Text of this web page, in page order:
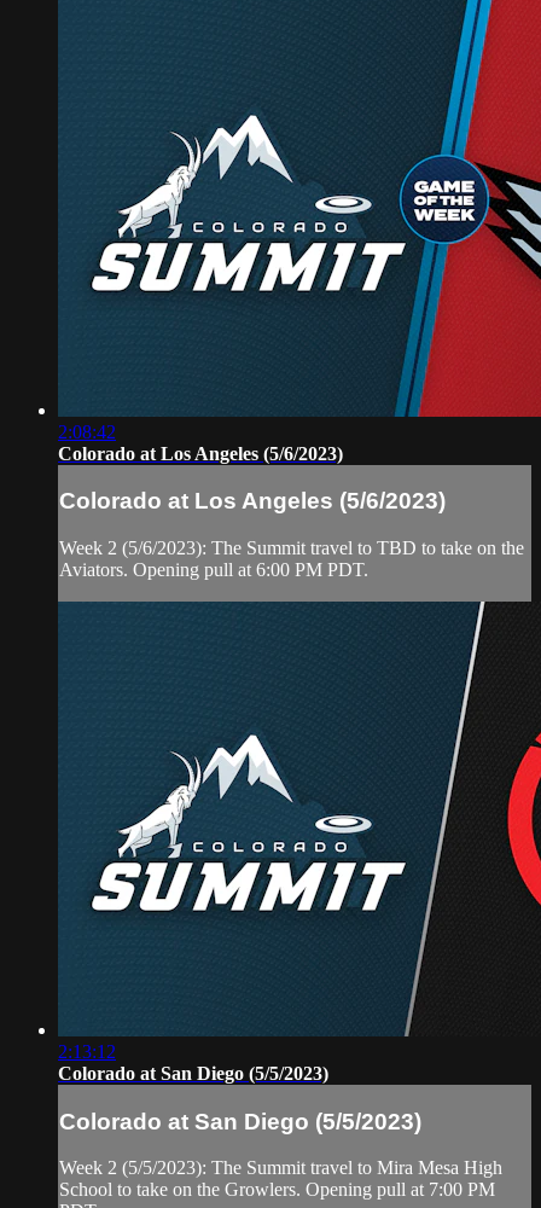
2:08:42
Colorado at Los Angeles (5/6/2023)
Colorado at Los Angeles (5/6/2023)
Week 2 (5/6/2023): The Summit travel to TBD to take on the
Aviators. Opening pull at 6:00 PM PDT.
2:13:12
Colorado at San Diego (5/5/2023)
Colorado at San Diego (5/5/2023)
Week 2 (5/5/2023): The Summit travel to Mira Mesa High
School to take on the Growlers. Opening pull at 7:00 PM